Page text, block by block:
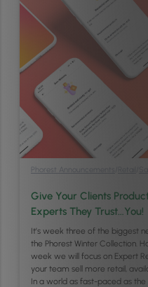
Phorest Announcements
Give Your Clients
Experts They Trust…You!
It’s week three of the biggest
the Phorest Winter Collection.
week we will focus on Expert
your team sell more retail,
In a world as fast-paced as the